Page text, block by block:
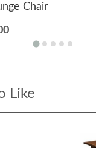
Chair
Like